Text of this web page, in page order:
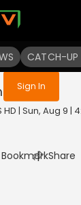
CATCH-
are not logged
Sign In
Live
HD | Sun, Aug 9 |
Bookmark
| Share